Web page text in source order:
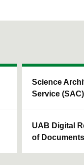
Science
Service (SAC)
UAB Digital
of Documents